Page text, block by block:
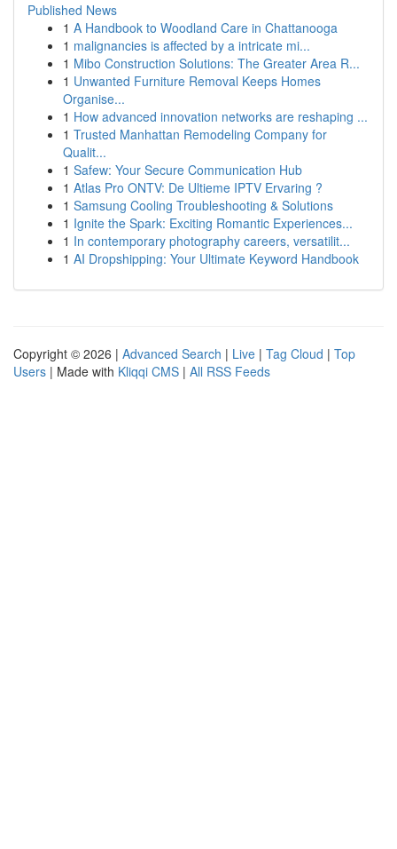
Published News
1 A Handbook to Woodland Care in Chattanooga
1 malignancies is affected by a intricate mi...
1 Mibo Construction Solutions: The Greater Area R...
1 Unwanted Furniture Removal Keeps Homes
Organise...
1 How advanced innovation networks are reshaping ...
1 Trusted Manhattan Remodeling Company for
Qualit...
1 Safew: Your Secure Communication Hub
1 Atlas Pro ONTV: De Ultieme IPTV Ervaring ?
1 Samsung Cooling Troubleshooting & Solutions
1 Ignite the Spark: Exciting Romantic Experiences...
1 In contemporary photography careers, versatilit...
1 AI Dropshipping: Your Ultimate Keyword Handbook
Copyright © 2026 | Advanced Search | Live | Tag Cloud | Top
Users | Made with Kliqqi CMS | All RSS Feeds